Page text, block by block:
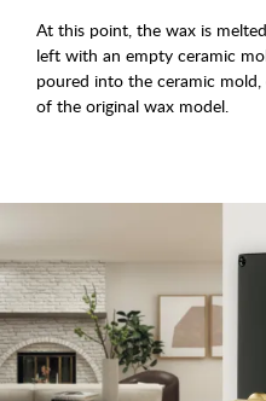
At this point, the wax is
left with an empty ceramic
poured into the ceramic
of the original wax model.